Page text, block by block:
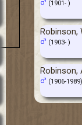
(1901- )
Robinson,
(1903- )
Robinson,
(1906-1989)